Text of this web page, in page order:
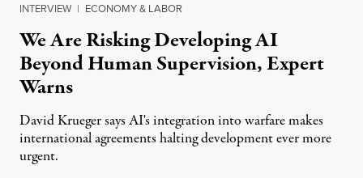
INTERVIEW | ECONOMY & LABOR
We Are Risking Developing AI
Beyond Human Supervision, Expert
Warns
David Krueger says AI's integration into warfare makes
international agreements halting development ever more
urgent.